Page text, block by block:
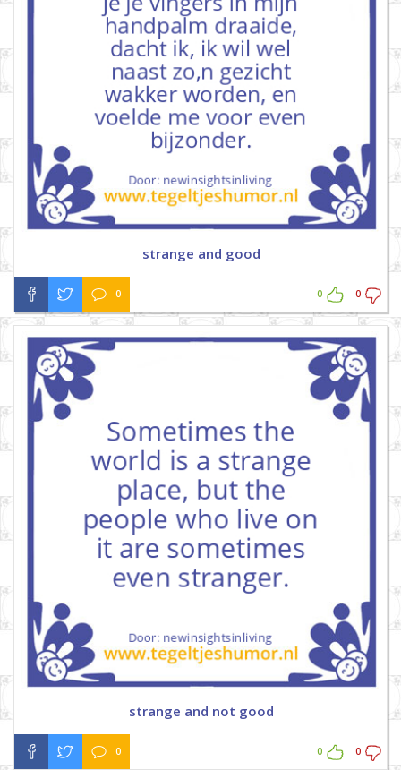
strange and good
0 0 0
strange and not good
0 0 0